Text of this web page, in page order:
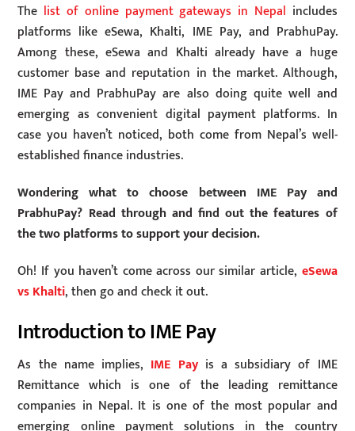
The list of online payment gateways in Nepal includes
platforms like eSewa, Khalti, IME Pay, and PrabhuPay.
Among these, eSewa and Khalti already have a huge
customer base and reputation in the market. Although,
IME Pay and PrabhuPay are also doing quite well and
emerging as convenient digital payment platforms. In
case you haven’t noticed, both come from Nepal’s well-
established finance industries.
Wondering what to choose between IME Pay and
PrabhuPay? Read through and find out the features of
the two platforms to support your decision.
Oh! If you haven’t come across our similar article, eSewa
vs Khalti, then go and check it out.
Introduction to IME Pay
As the name implies, IME Payis a subsidiary of IME
Remittance which is one of the leading remittance
companies in Nepal. It is one of the most popular and